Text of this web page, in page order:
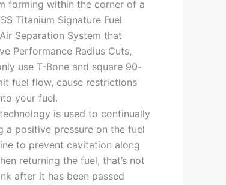
forming within the corner of a
Titanium Signature Fuel
Separation System that
Performance Radius Cuts,
use T-Bone and square 90-
fuel flow, cause restrictions
your fuel.
technology is used to continually
a positive pressure on the fuel
to prevent cavitation along
returning the fuel, that’s not
after it has been passed